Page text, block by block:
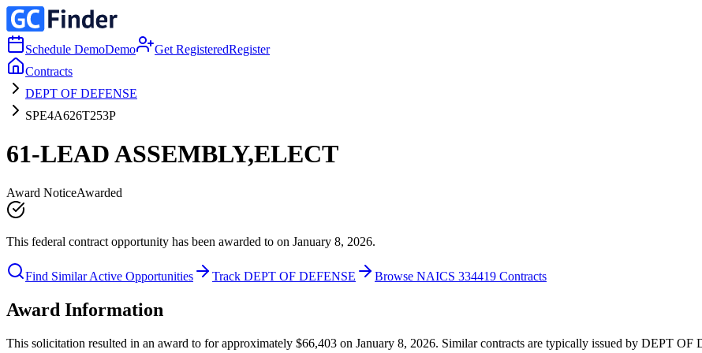
Schedule DemoDemo Get RegisteredRegister
Contracts
DEPT OF DEFENSE
SPE4A626T253P
61-LEAD ASSEMBLY,ELECT
Award NoticeAwarded
This federal contract opportunity has been awarded to on January 8, 2026.
Find Similar Active Opportunities Track DEPT OF DEFENSE Browse NAICS 334419 Contracts
Award Information
This solicitation resulted in an award to for approximately $66,403 on January 8, 2026. Similar contracts are typically issued by DEPT